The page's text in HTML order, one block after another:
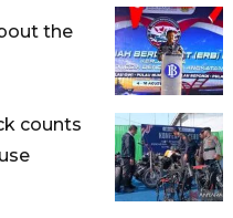
the
counts